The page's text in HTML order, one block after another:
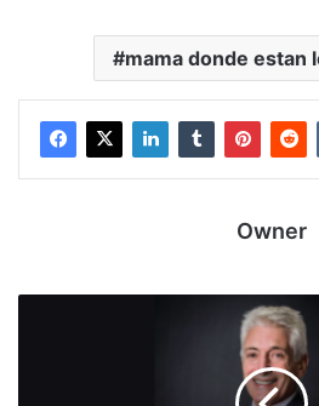
mama donde estan
Owner